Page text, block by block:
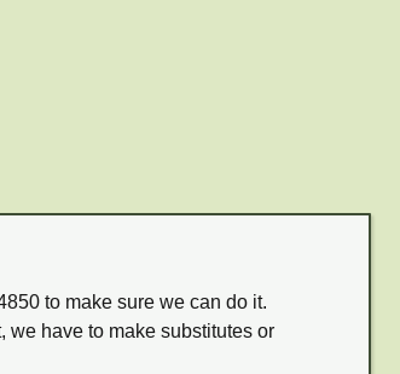
to make sure we can do it.
we have to make substitutes or